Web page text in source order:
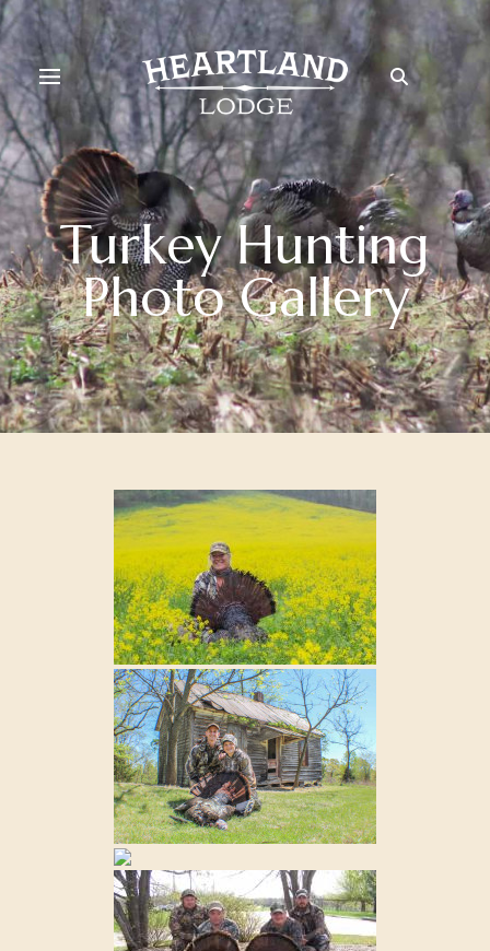
Turkey Hunting
Photo Gallery